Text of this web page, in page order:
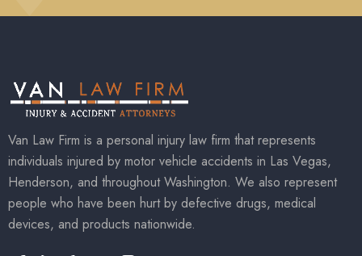
Van Law Firm is a personal injury law firm that represents
individuals injured by motor vehicle accidents in Las Vegas,
Henderson, and throughout Washington. We also represent
people who have been hurt by defective drugs, medical
devices, and products nationwide.